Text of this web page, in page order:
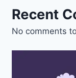
Recent
No comments